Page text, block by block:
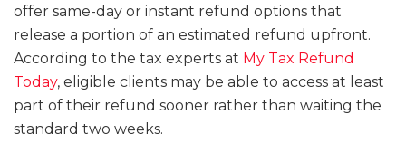
offer same-day or instant refund options that
release a portion of an estimated refund upfront.
According to the tax experts at My Tax Refund
Today, eligible clients may be able to access at least
part of their refund sooner rather than waiting the
standard two weeks.